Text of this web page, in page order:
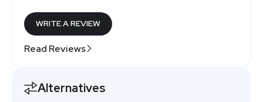
WRITE A REVIEW
Read Reviews
Alternatives